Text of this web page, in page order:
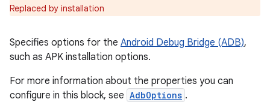
Replaced by installation
Specifies options for the Android Debug Bridge (ADB),
such as APK installation options.
For more information about the properties you can
configure in this block, see AdbOptions .